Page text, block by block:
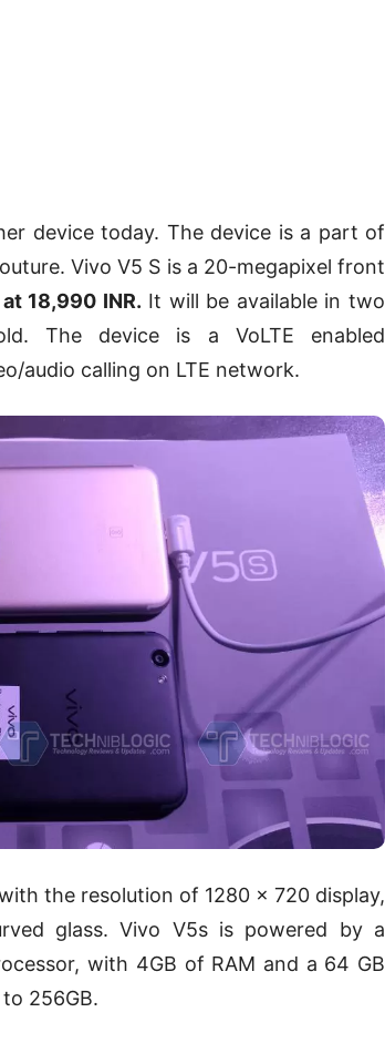
device today. The device is a part of
Vivo V5 S is a 20-megapixel front
18,990 INR. It will be available in two
The device is a VoLTE enabled
audio calling on LTE network.
the resolution of 1280 x 720 display,
glass. Vivo V5s is powered by a
with 4GB of RAM and a 64 GB
256GB.